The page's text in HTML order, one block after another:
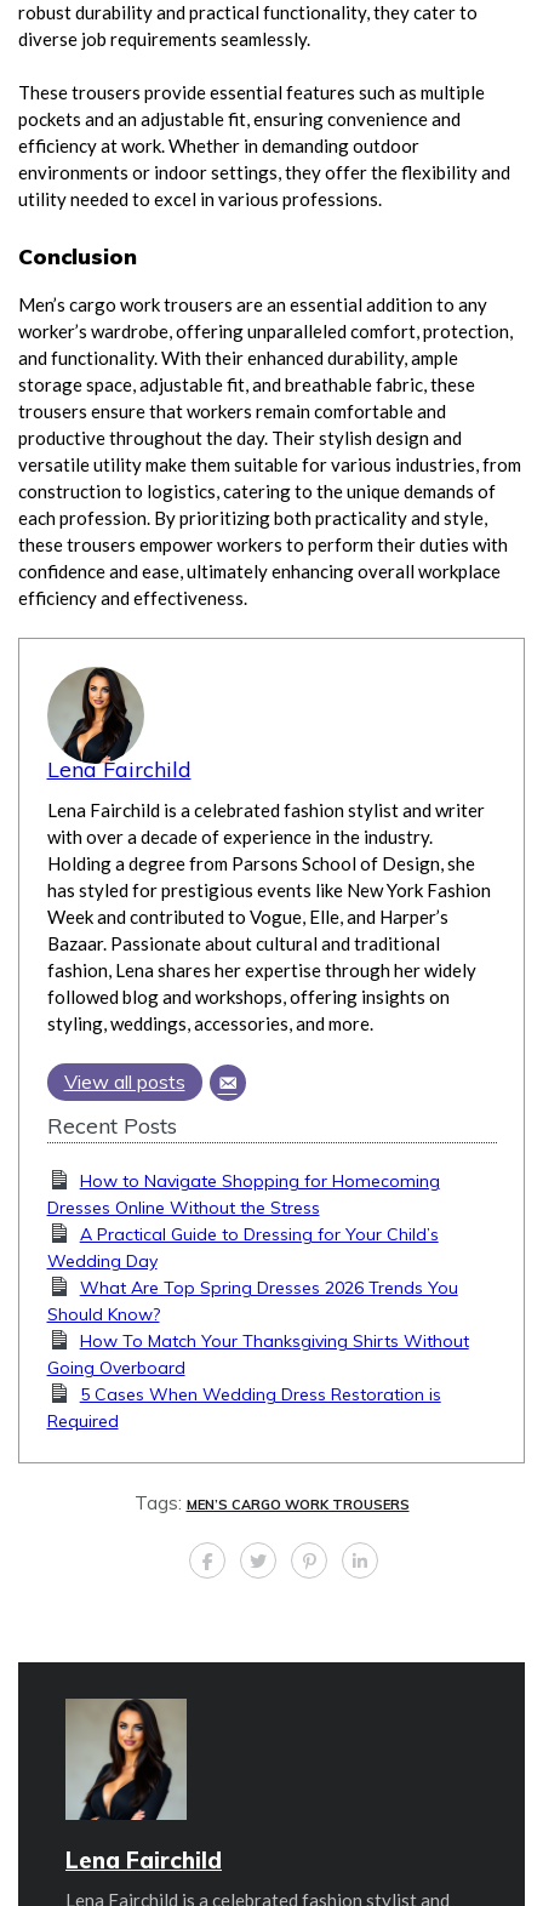
robust durability and practical functionality, they cater to
diverse job requirements seamlessly.
These trousers provide essential features such as multiple
pockets and an adjustable fit, ensuring convenience and
efficiency at work. Whether in demanding outdoor
environments or indoor settings, they offer the flexibility and
utility needed to excel in various professions.
Conclusion
Men’s cargo work trousers are an essential addition to any
worker’s wardrobe, offering unparalleled comfort, protection,
and functionality. With their enhanced durability, ample
storage space, adjustable fit, and breathable fabric, these
trousers ensure that workers remain comfortable and
productive throughout the day. Their stylish design and
versatile utility make them suitable for various industries, from
construction to logistics, catering to the unique demands of
each profession. By prioritizing both practicality and style,
these trousers empower workers to perform their duties with
confidence and ease, ultimately enhancing overall workplace
efficiency and effectiveness.
Lena Fairchild
Lena Fairchild is a celebrated fashion stylist and writer
with over a decade of experience in the industry.
Holding a degree from Parsons School of Design, she
has styled for prestigious events like New York Fashion
Week and contributed to Vogue, Elle, and Harper’s
Bazaar. Passionate about cultural and traditional
fashion, Lena shares her expertise through her widely
followed blog and workshops, offering insights on
styling, weddings, accessories, and more.
View all posts
Recent Posts
How to Navigate Shopping for Homecoming
Dresses Online Without the Stress
A Practical Guide to Dressing for Your Child’s
Wedding Day
What Are Top Spring Dresses 2026 Trends You
Should Know?
How To Match Your Thanksgiving Shirts Without
Going Overboard
5 Cases When Wedding Dress Restoration is
Required
Tags: MEN’S CARGO WORK TROUSERS
Lena Fairchild
Lena Fairchild is a celebrated fashion stylist and